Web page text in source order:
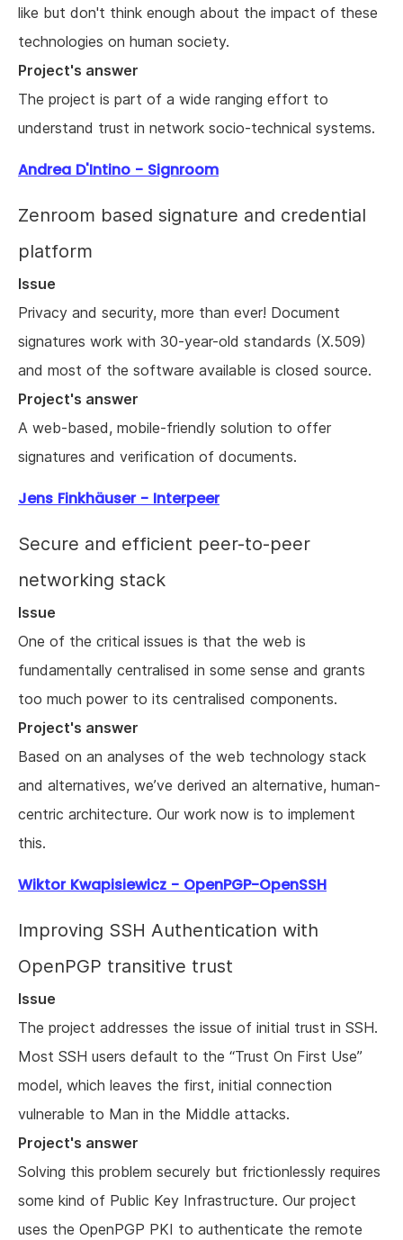
like but don't think enough about the impact of these
technologies on human society.
Project's answer
The project is part of a wide ranging effort to
understand trust in network socio-technical systems.
Andrea D'Intino - Signroom
Zenroom based signature and credential
platform
Issue
Privacy and security, more than ever! Document
signatures work with 30-year-old standards (X.509)
and most of the software available is closed source.
Project's answer
A web-based, mobile-friendly solution to offer
signatures and verification of documents.
Jens Finkhäuser - Interpeer
Secure and efficient peer-to-peer
networking stack
Issue
One of the critical issues is that the web is
fundamentally centralised in some sense and grants
too much power to its centralised components.
Project's answer
Based on an analyses of the web technology stack
and alternatives, we’ve derived an alternative, human-
centric architecture. Our work now is to implement
this.
Wiktor Kwapisiewicz - OpenPGP-OpenSSH
Improving SSH Authentication with
OpenPGP transitive trust
Issue
The project addresses the issue of initial trust in SSH.
Most SSH users default to the “Trust On First Use”
model, which leaves the first, initial connection
vulnerable to Man in the Middle attacks.
Project's answer
Solving this problem securely but frictionlessly requires
some kind of Public Key Infrastructure. Our project
uses the OpenPGP PKI to authenticate the remote